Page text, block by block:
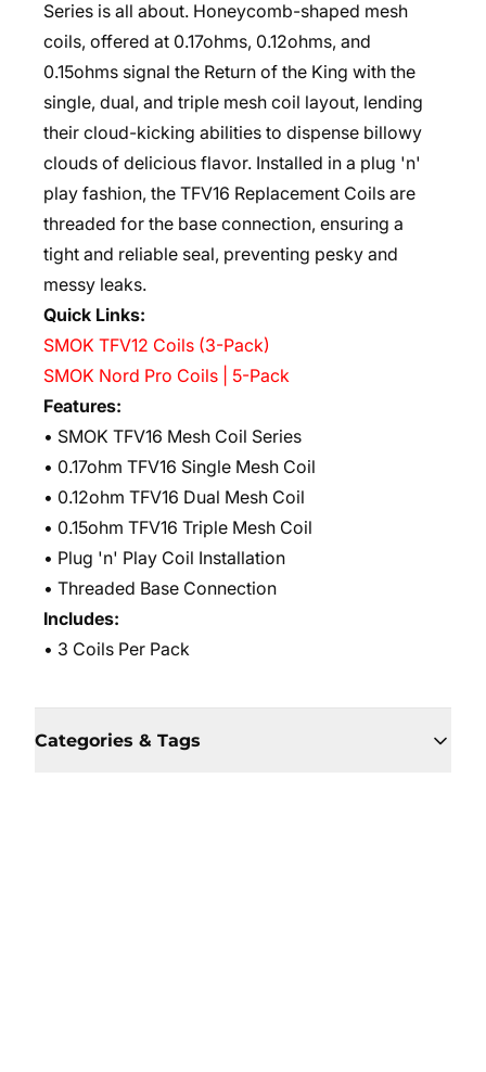
Series is all about. Honeycomb-shaped mesh
coils, offered at 0.17ohms, 0.12ohms, and
0.15ohms signal the Return of the King with the
single, dual, and triple mesh coil layout, lending
their cloud-kicking abilities to dispense billowy
clouds of delicious flavor. Installed in a plug 'n'
play fashion, the TFV16 Replacement Coils are
threaded for the base connection, ensuring a
tight and reliable seal, preventing pesky and
messy leaks.
Quick Links:
SMOK TFV12 Coils (3-Pack)
SMOK Nord Pro Coils | 5-Pack
Features:
• SMOK TFV16 Mesh Coil Series
• 0.17ohm TFV16 Single Mesh Coil
• 0.12ohm TFV16 Dual Mesh Coil
• 0.15ohm TFV16 Triple Mesh Coil
• Plug 'n' Play Coil Installation
• Threaded Base Connection
Includes:
• 3 Coils Per Pack
Categories & Tags